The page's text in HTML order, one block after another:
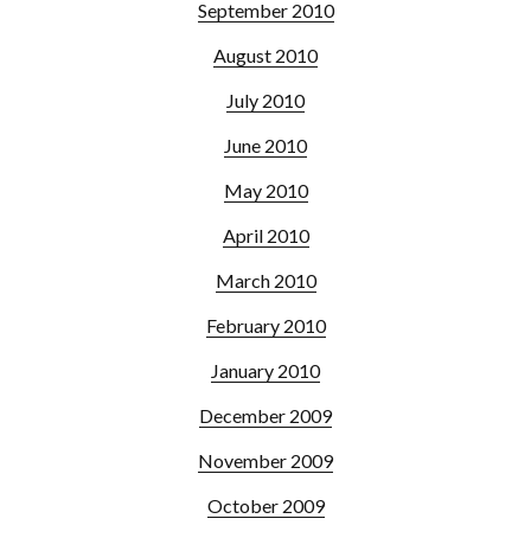
September 2010
August 2010
July 2010
June 2010
May 2010
April 2010
March 2010
February 2010
January 2010
December 2009
November 2009
October 2009